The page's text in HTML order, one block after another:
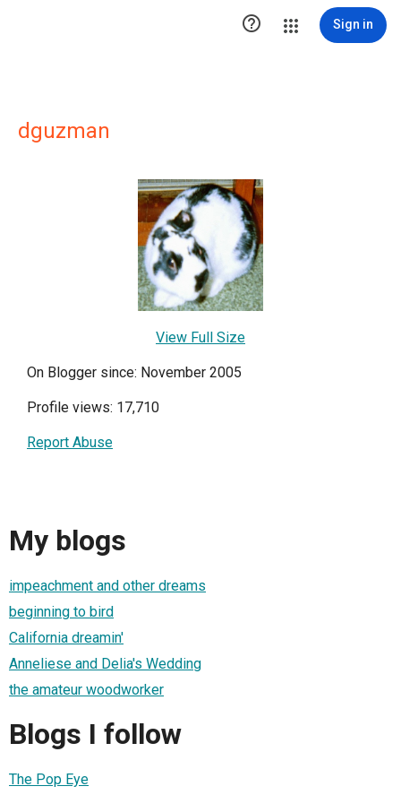
 Sign in
dguzman
View Full Size
On Blogger since: November 2005
Profile views: 17,710
Report Abuse
My blogs
impeachment and other dreams
beginning to bird
California dreamin'
Anneliese and Delia's Wedding
the amateur woodworker
Blogs I follow
The Pop Eye